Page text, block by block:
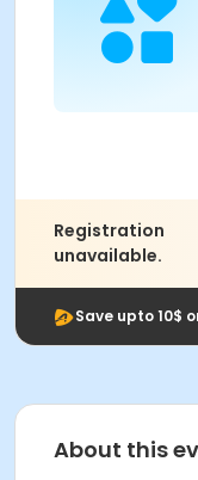
Registration
unavailable.
Save upto 10$
About this